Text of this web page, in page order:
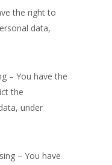
the right to
data,
– You have the
the
under
– You have